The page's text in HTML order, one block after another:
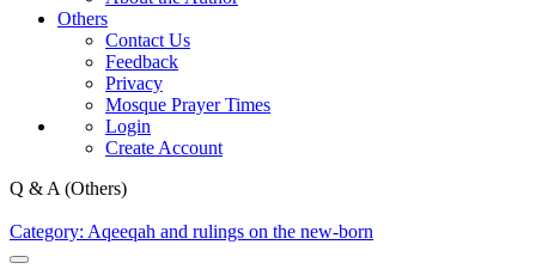
Others
Contact Us
Feedback
Privacy
Mosque Prayer Times
Login
Create Account
Q & A (Others)
Category: Aqeeqah and rulings on the new-born